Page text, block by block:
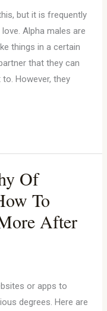
but it is frequently
Alpha males are
things in a certain
that they can
However, they
Of
To
After
or apps to
degrees. Here are